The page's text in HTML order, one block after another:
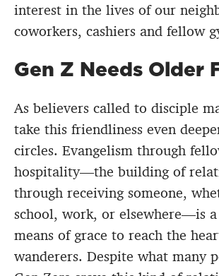
interest in the lives of our
coworkers, cashiers and fellow
Gen Z Needs Older
As believers called to disciple
take this friendliness even
circles. Evangelism through
hospitality—the building of
through receiving someone,
school, work, or elsewhere—is
means of grace to reach the
wanderers. Despite what many